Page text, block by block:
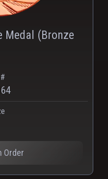
Medal (Bronze
Order